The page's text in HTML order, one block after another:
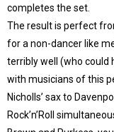
completes the set.
The result is perfect
for a non-dancer like
terribly well (who could
with musicians of this
Nicholls’ sax to
Rock’n’Roll